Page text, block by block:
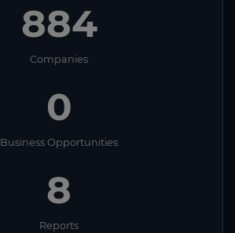
884
Companies
0
Business Opportunities
8
Reports